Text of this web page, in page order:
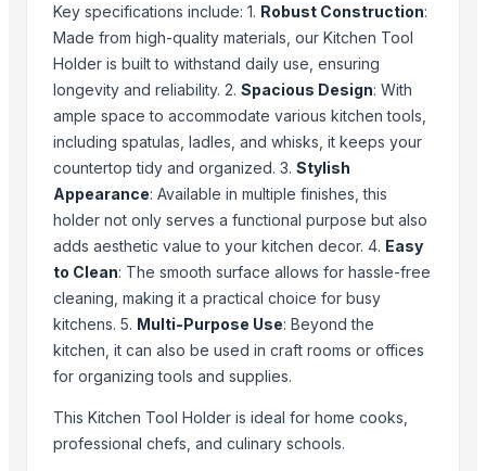
Ice And Serving Tongs
Measuring Spoon And Cup
Rainbow Cutlery
Small Hammered-SS Party Tubs
Small Hammered SS Party Tube
Top Suppliers for this Product
Shenzhen Bio Plastic Technology Co., Ltd.
MM Exports and Trading
Furniture of India
Innovation wood craft
Maruti Global Exim
Panjatan Products Trading Pvt Ltd
ASAP Beauty Pakistan
Key specifications include: 1. Robust Construction:
Made from high-quality materials, our Kitchen Tool
Holder is built to withstand daily use, ensuring
longevity and reliability. 2. Spacious Design: With
ample space to accommodate various kitchen tools,
including spatulas, ladles, and whisks, it keeps your
countertop tidy and organized. 3. Stylish
Appearance: Available in multiple finishes, this
holder not only serves a functional purpose but also
adds aesthetic value to your kitchen decor. 4. Easy
to Clean: The smooth surface allows for hassle-free
cleaning, making it a practical choice for busy
kitchens. 5. Multi-Purpose Use: Beyond the
kitchen, it can also be used in craft rooms or offices
for organizing tools and supplies.
This Kitchen Tool Holder is ideal for home cooks,
professional chefs, and culinary schools.